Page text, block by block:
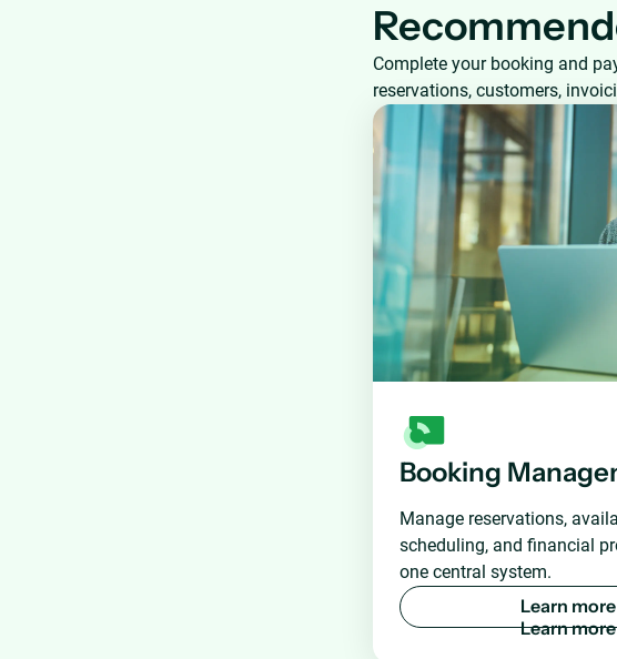
Complete your booking and
reservations, customers,
Booking
Manage reservations,
scheduling, and financial
one central system.
Learn more